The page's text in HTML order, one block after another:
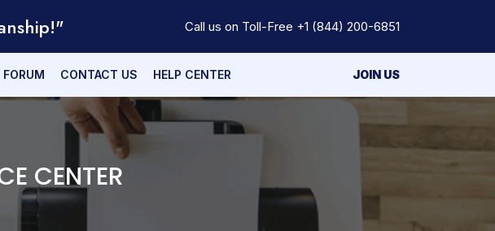
Call us on Toll-Free +1 (844) 200-6851
FORUM CONTACT US HELP CENTER JOIN US
CENTER